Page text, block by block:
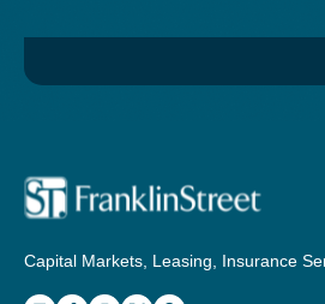
Capital Markets, Leasing, Insurance